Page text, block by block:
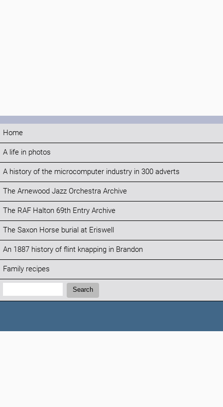
Home
A life in photos
A history of the microcomputer industry in 300 adverts
The Arnewood Jazz Orchestra Archive
The RAF Halton 69th Entry Archive
The Saxon Horse burial at Eriswell
An 1887 history of flint knapping in Brandon
Family recipes
Search